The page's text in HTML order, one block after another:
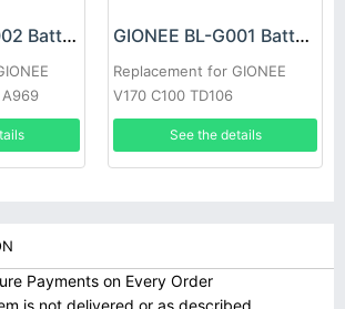
GIONEE BL-M002 Battery GIONEE BL-G001 Battery
Replacement for GIONEE
V170 C100 TD106
See the details
Payments on Every Order
is not delivered or as described